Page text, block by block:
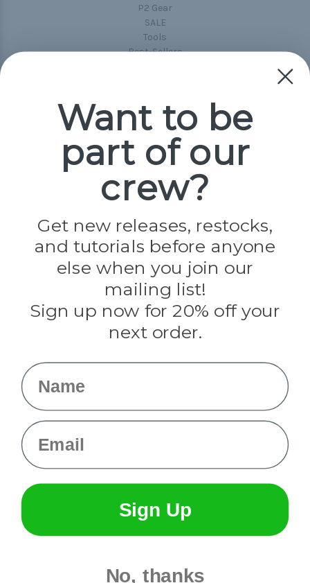
P2 Gear
SALE
Tools
Best-Sellers
Popular Brands
Paracord Planet
Jig Pro Shop
Evandale
Knottology
Rothco
Tulip
Info
Want to be
part of our
crew?
Get new releases, restocks,
and tutorials before anyone
else when you join our
mailing list!
Sign up now for 20% off your
next order.
Name
Email
Sign Up
No, thanks